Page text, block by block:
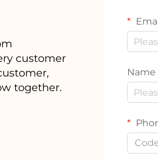
customer
together.
Name